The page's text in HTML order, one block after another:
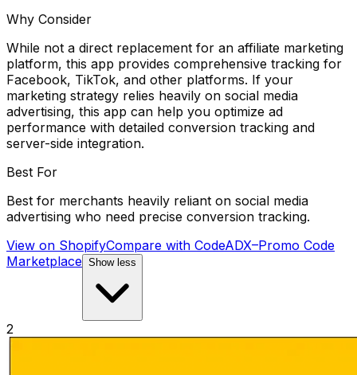
Why Consider
While not a direct replacement for an affiliate marketing
platform, this app provides comprehensive tracking for
Facebook, TikTok, and other platforms. If your
marketing strategy relies heavily on social media
advertising, this app can help you optimize ad
performance with detailed conversion tracking and
server-side integration.
Best For
Best for merchants heavily reliant on social media
advertising who need precise conversion tracking.
View on ShopifyCompare with CodeADX–Promo Code
Marketplace Show less
2